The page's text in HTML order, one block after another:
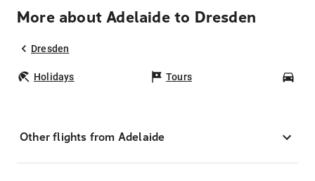
More about Adelaide to Dresden
Dresden
Holidays Tours
Other flights from Adelaide